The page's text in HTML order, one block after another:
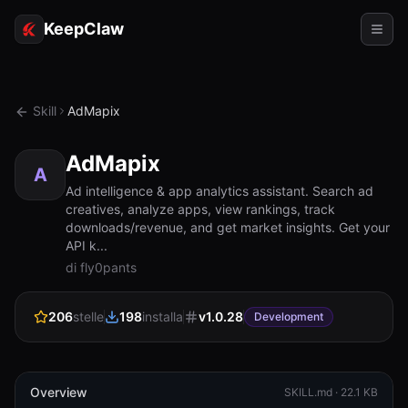
KeepClaw
Accesso token
Casi d'uso
RISORSE
Confronta
Chi siamo
Skill AdMapix
A AdMapix
Ad intelligence & app analytics assistant. Search ad
creatives, analyze apps, view rankings, track
downloads/revenue, and get market insights. Get your
API k...
di fly0pants
206stelle 198installa v1.0.28 Development
Overview SKILL.md · 22.1 KB